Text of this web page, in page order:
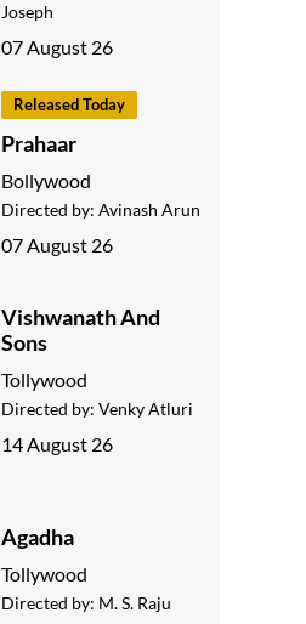
Joseph
07 August 26
Released Today
Prahaar
Bollywood
Directed by: Avinash Arun
07 August 26
Vishwanath And
Sons
Tollywood
Directed by: Venky Atluri
14 August 26
Agadha
Tollywood
Directed by: M. S. Raju